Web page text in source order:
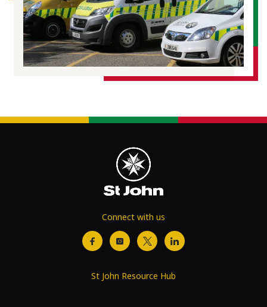
Connect with us
St John Resource Hub